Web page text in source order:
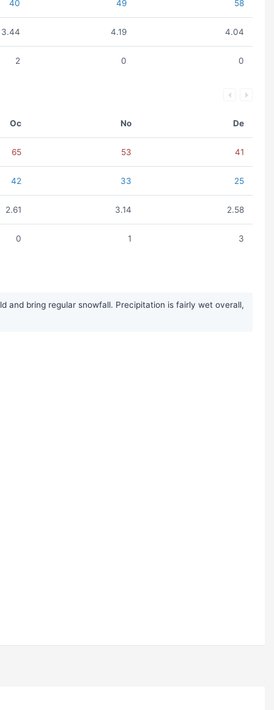
40 49 58
3.44 4.19 4.04
2 0 0
Oc No De
65 53 41
42 33 25
2.61 3.14 2.58
0 1 3
and bring regular snowfall. Precipitation is fairly wet overall,